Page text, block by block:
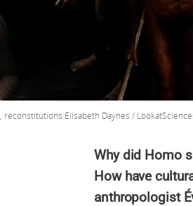
reconstitutions Elisabeth Daynes /
Why did Homo
How have
anthropologist